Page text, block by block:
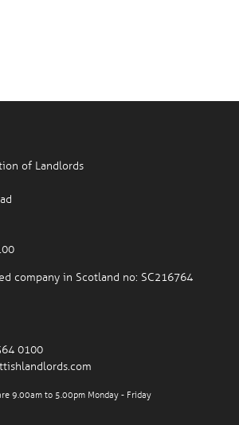
of Landlords
company in Scotland no: SC216764
0100
9.00am to 5.00pm Monday - Friday